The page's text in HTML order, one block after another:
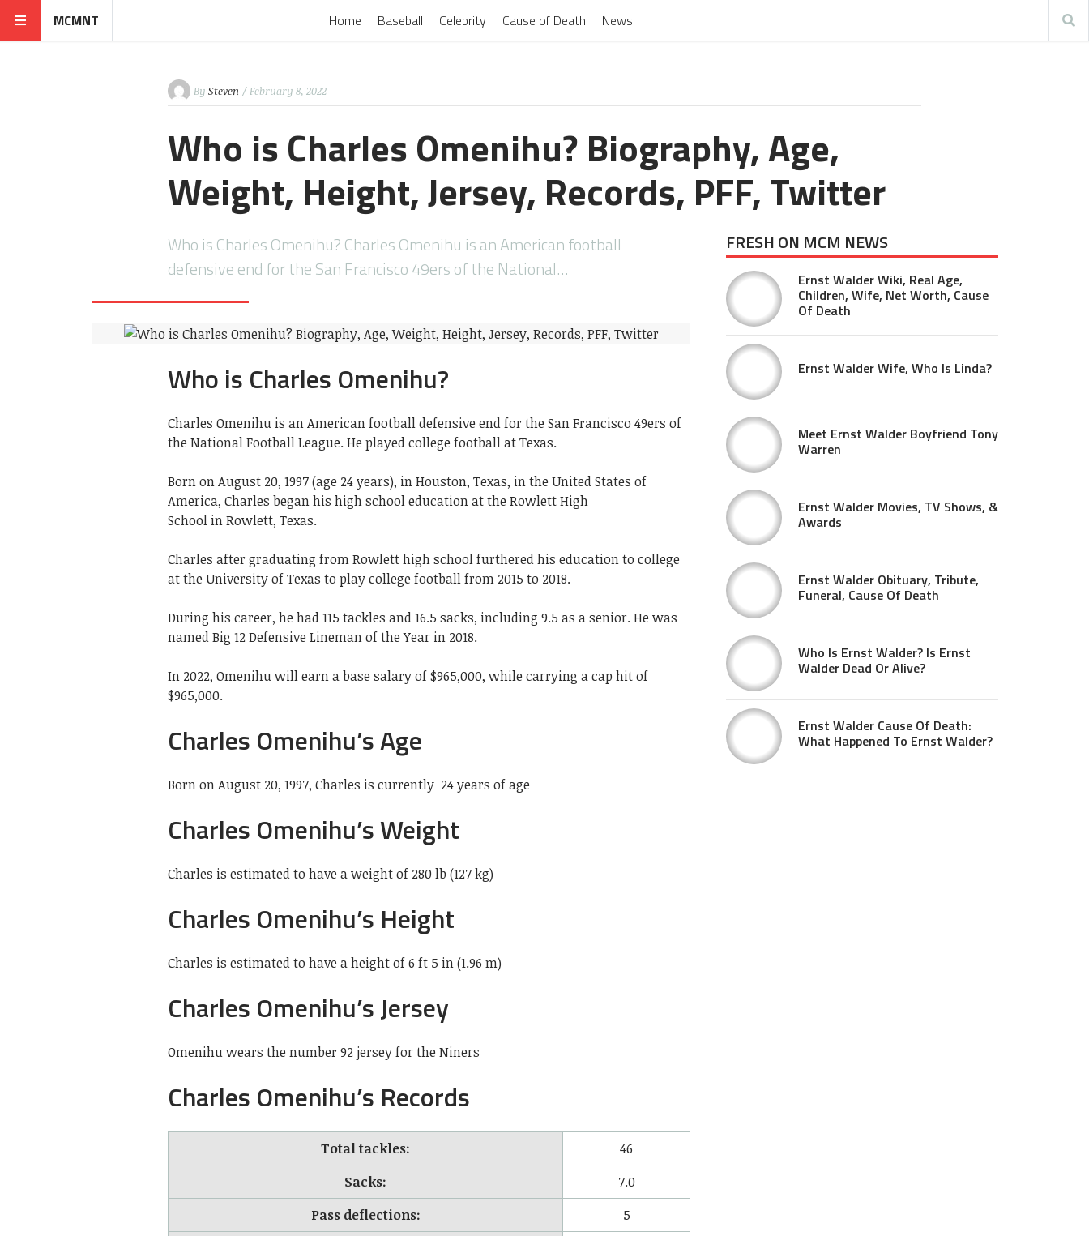
MCMNT Home Baseball Celebrity Cause of Death News
By Steven / February 8, 2022
Who is Charles Omenihu? Biography, Age,
Weight, Height, Jersey, Records, PFF, Twitter
Who is Charles Omenihu? Charles Omenihu is an American football
defensive end for the San Francisco 49ers of the National…
Who is Charles Omenihu?
Charles Omenihu is an American football defensive end for the San Francisco 49ers of
the National Football League. He played college football at Texas.
Born on August 20, 1997 (age 24 years), in Houston, Texas, in the United States of
America, Charles began his high school education at the Rowlett High
School in Rowlett, Texas.
Charles after graduating from Rowlett high school furthered his education to college
at the University of Texas to play college football from 2015 to 2018.
During his career, he had 115 tackles and 16.5 sacks, including 9.5 as a senior. He was
named Big 12 Defensive Lineman of the Year in 2018.
In 2022, Omenihu will earn a base salary of $965,000, while carrying a cap hit of
$965,000.
Charles Omenihu’s Age
Born on August 20, 1997, Charles is currently 24 years of age
Charles Omenihu’s Weight
Charles is estimated to have a weight of 280 lb (127 kg)
Charles Omenihu’s Height
Charles is estimated to have a height of 6 ft 5 in (1.96 m)
Charles Omenihu’s Jersey
Omenihu wears the number 92 jersey for the Niners
Charles Omenihu’s Records
Total tackles:
46
Sacks:
7.0
Pass deflections:
5
FRESH ON MCM NEWS
Ernst Walder Wiki, Real Age,
Children, Wife, Net Worth, Cause
Of Death
Ernst Walder Wife, Who Is Linda?
Meet Ernst Walder Boyfriend Tony
Warren
Ernst Walder Movies, TV Shows, &
Awards
Ernst Walder Obituary, Tribute,
Funeral, Cause Of Death
Who Is Ernst Walder? Is Ernst
Walder Dead Or Alive?
Ernst Walder Cause Of Death:
What Happened To Ernst Walder?